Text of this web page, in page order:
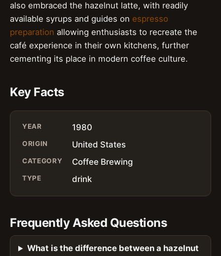
also embraced the hazelnut latte, with readily
available syrups and guides on espresso
preparation allowing enthusiasts to recreate the
café experience in their own kitchens, further
cementing its place in modern coffee culture.
Key Facts
YEAR 1980
ORIGIN United States
CATEGORY Coffee Brewing
TYPE drink
Frequently Asked Questions
What is the difference between a hazelnut